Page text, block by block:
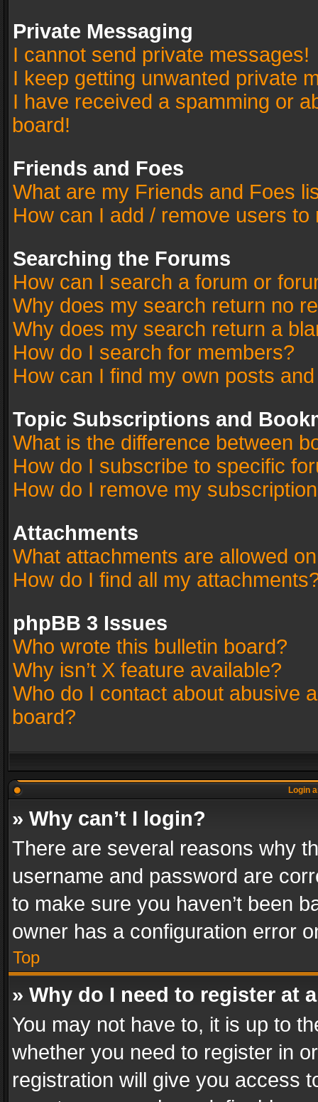
Private Messaging
I cannot send private messages!
I keep getting unwanted private
I have received a spamming or
board!
Friends and Foes
What are my Friends and Foes
How can I add / remove users
Searching the Forums
How can I search a forum or
Why does my search return no
Why does my search return a
How do I search for members?
How can I find my own posts
Topic Subscriptions and
What is the difference between
How do I subscribe to specific
How do I remove my
Attachments
What attachments are allowed
How do I find all my
phpBB 3 Issues
Who wrote this bulletin board?
Why isn’t X feature available?
Who do I contact about abusive
board?
Login
» Why can’t I login?
There are several reasons why
username and password are
to make sure you haven’t been
owner has a configuration error
Top
» Why do I need to register at
You may not have to, it is up to
whether you need to register in
registration will give you access